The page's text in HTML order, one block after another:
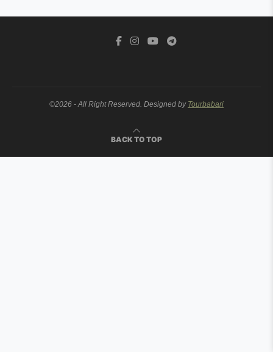
©2026 - All Right Reserved. Designed by Tourbabari
BACK TO TOP